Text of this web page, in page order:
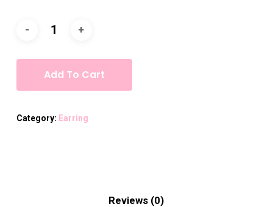
Add To Cart
Category: Earring
Reviews (0)